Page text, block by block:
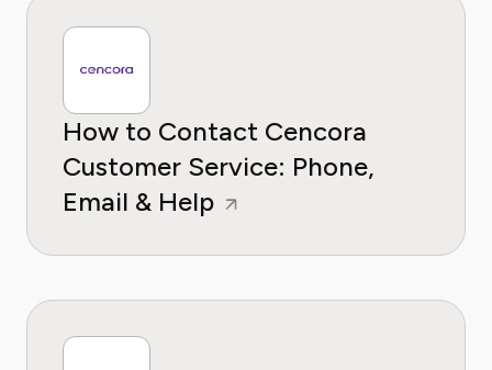
How to Contact Cencora
Customer Service: Phone,
Email & Help